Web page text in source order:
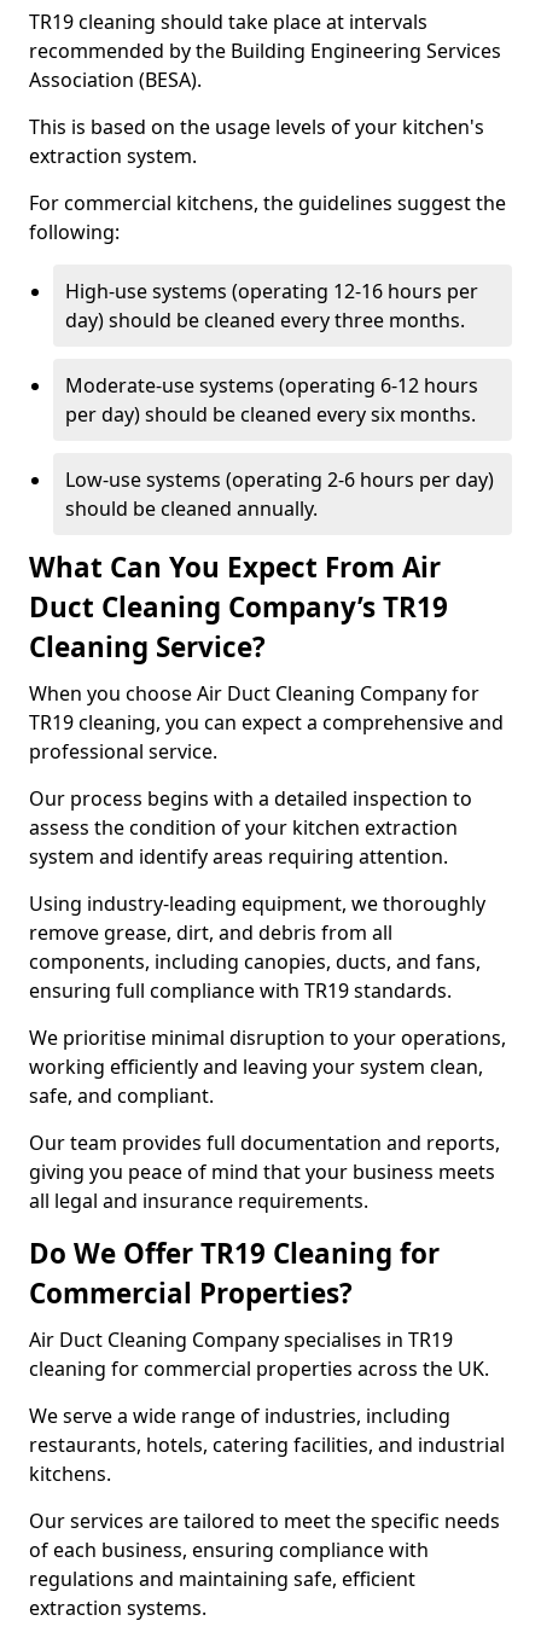
TR19 cleaning should take place at intervals
recommended by the Building Engineering Services
Association (BESA).
This is based on the usage levels of your kitchen's
extraction system.
For commercial kitchens, the guidelines suggest the
following:
High-use systems (operating 12-16 hours per
day) should be cleaned every three months.
Moderate-use systems (operating 6-12 hours
per day) should be cleaned every six months.
Low-use systems (operating 2-6 hours per day)
should be cleaned annually.
What Can You Expect From Air
Duct Cleaning Company’s TR19
Cleaning Service?
When you choose Air Duct Cleaning Company for
TR19 cleaning, you can expect a comprehensive and
professional service.
Our process begins with a detailed inspection to
assess the condition of your kitchen extraction
system and identify areas requiring attention.
Using industry-leading equipment, we thoroughly
remove grease, dirt, and debris from all
components, including canopies, ducts, and fans,
ensuring full compliance with TR19 standards.
We prioritise minimal disruption to your operations,
working efficiently and leaving your system clean,
safe, and compliant.
Our team provides full documentation and reports,
giving you peace of mind that your business meets
all legal and insurance requirements.
Do We Offer TR19 Cleaning for
Commercial Properties?
Air Duct Cleaning Company specialises in TR19
cleaning for commercial properties across the UK.
We serve a wide range of industries, including
restaurants, hotels, catering facilities, and industrial
kitchens.
Our services are tailored to meet the specific needs
of each business, ensuring compliance with
regulations and maintaining safe, efficient
extraction systems.